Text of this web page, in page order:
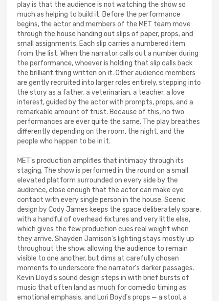
play is that the audience is not watching the show so
much as helping to build it. Before the performance
begins, the actor and members of the MET team move
through the house handing out slips of paper, props, and
small assignments. Each slip carries a numbered item
from the list. When the narrator calls out a number during
the performance, whoever is holding that slip calls back
the brilliant thing written on it. Other audience members
are gently recruited into larger roles entirely, stepping into
the story as a father, a veterinarian, a teacher, a love
interest, guided by the actor with prompts, props, and a
remarkable amount of trust. Because of this, no two
performances are ever quite the same. The play breathes
differently depending on the room, the night, and the
people who happen to be in it.
MET's production amplifies that intimacy through its
staging. The show is performed in the round on a small
elevated platform surrounded on every side by the
audience, close enough that the actor can make eye
contact with every single person in the house. Scenic
design by Cody James keeps the space deliberately spare,
with a handful of overhead fixtures and very little else,
which gives the few production cues real weight when
they arrive. Shayden Jamison's lighting stays mostly up
throughout the show, allowing the audience to remain
visible to one another, but dims at carefully chosen
moments to underscore the narrator's darker passages.
Kevin Lloyd's sound design steps in with brief bursts of
music that often land as much for comedic timing as
emotional emphasis, and Lori Boyd's props — a stool, a